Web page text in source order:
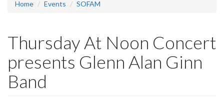
Home Events SOFAM
Thursday At Noon Concert
presents Glenn Alan Ginn
Band